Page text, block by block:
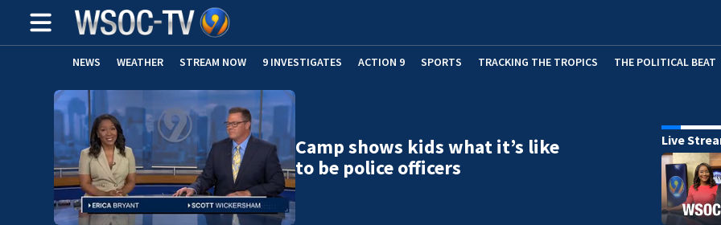
NEWS WEATHER STREAM NOW 9 INVESTIGATES ACTION 9 SPORTS TRACKING THE TROPICS THE POLITICAL BEAT
Camp shows kids what it’s like
to be police officers
Live